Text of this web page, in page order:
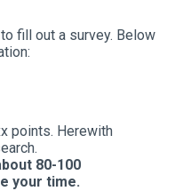
fill out a survey. Below
points. Herewith
80-100
your time.